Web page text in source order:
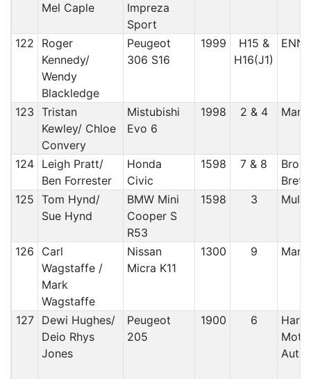
Mel Caple
Impreza
Sport
122
Roger
Kennedy/
Wendy
Blackledge
Peugeot
306 S16
1999
H15 &
H16(J1)
123 Tristan
Kewley/ Chloe
Convery
Mistubishi
Evo 6
1998 2 & 4
124 Leigh Pratt/
Ben Forrester
Honda
Civic
1598 7 & 8
125 Tom Hynd/
Sue Hynd
BMW Mini
Cooper S
R53
1598 3 Mull
126
Carl
Wagstaffe /
Mark
Wagstaffe
Nissan
Micra K11
1300 9
127 Dewi Hughes/
Deio Rhys
Jones
Peugeot
205
1900 6